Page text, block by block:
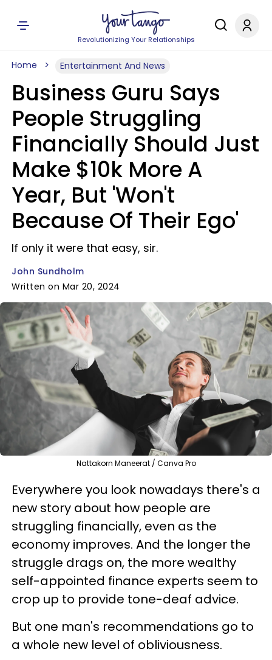
Revolutionizing Your Relationships
Home Entertainment And News
Business Guru Says
People Struggling
Financially Should Just
Make $10k More A
Year, But 'Won't
Because Of Their Ego'
If only it were that easy, sir.
John Sundholm
Written on Mar 20, 2024
Nattakorn Maneerat / Canva Pro
Everywhere you look nowadays there's a
new story about how people are
struggling financially, even as the
economy improves. And the longer the
struggle drags on, the more wealthy
self-appointed finance experts seem to
crop up to provide tone-deaf advice.
But one man's recommendations go to
a whole new level of obliviousness.